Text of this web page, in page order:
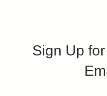
Sign Up